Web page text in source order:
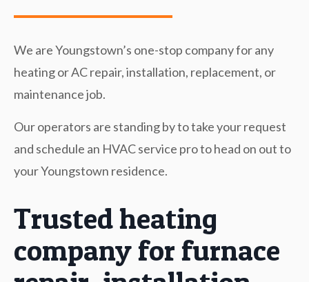
We are Youngstown’s one-stop company for any
heating or AC repair, installation, replacement, or
maintenance job.
Our operators are standing by to take your request
and schedule an HVAC service pro to head on out to
your Youngstown residence.
Trusted heating
company for furnace